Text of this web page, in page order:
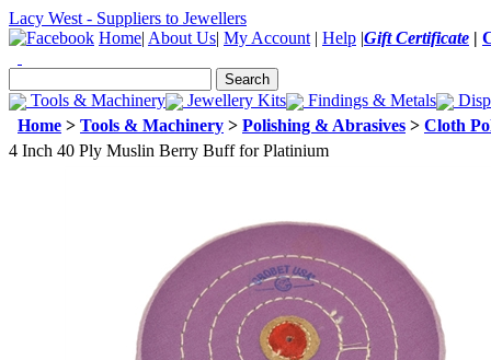
Lacy West - Suppliers to Jewellers
Home| About Us| My Account | Help |Gift Certificate |
Tools & Machinery Jewellery Kits Findings & Metals
Home > Tools & Machinery > Polishing & Abrasives > Cloth
4 Inch 40 Ply Muslin Berry Buff for Platinium